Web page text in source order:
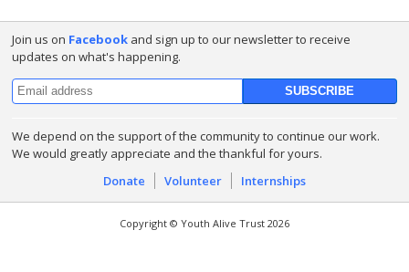
Join us on Facebook and sign up to our newsletter to receive
updates on what's happening.
We depend on the support of the community to continue our work.
We would greatly appreciate and the thankful for yours.
Donate
Volunteer Internships
Copyright © Youth Alive Trust 2026